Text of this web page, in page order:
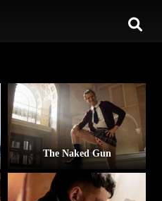
The Naked Gun